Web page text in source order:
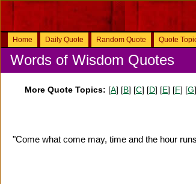
Home Daily Quote Random Quote Quote
Words of Wisdom Quotes
More Quote Topics: [A] [B] [C] [D] [E] [F] [G
"Come what come may, time and the hour